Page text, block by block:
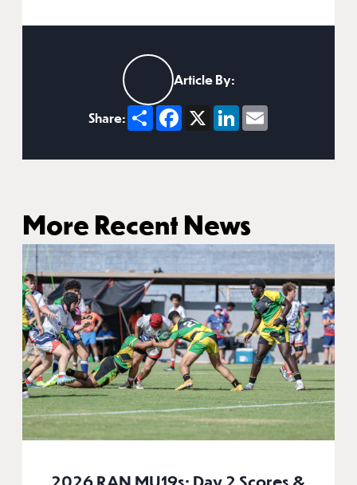
Article By:
Share: ShareFacebook
X LinkedIn
Email
More Recent News
2026 RAN MU19s: Day 2 Scores &